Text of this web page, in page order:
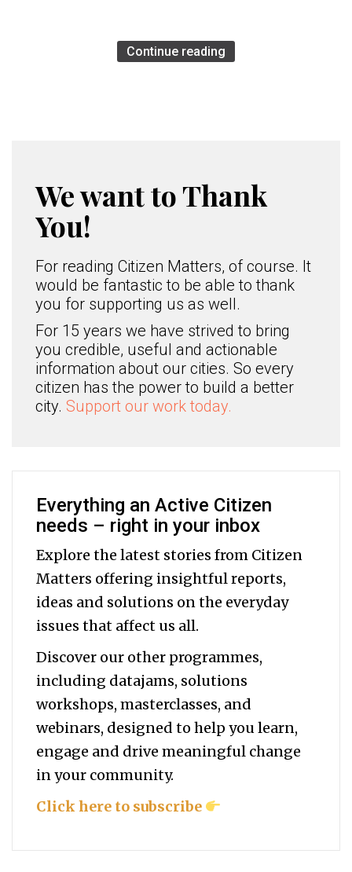
Continue reading
We want to Thank
You!
For reading Citizen Matters, of course. It
would be fantastic to be able to thank
you for supporting us as well.
For 15 years we have strived to bring
you credible, useful and actionable
information about our cities. So every
citizen has the power to build a better
city. Support our work today.
Everything an Active Citizen
needs – right in your inbox
Explore the latest stories from Citizen
Matters offering insightful reports,
ideas and solutions on the everyday
issues that affect us all.
Discover our other programmes,
including datajams, solutions
workshops, masterclasses, and
webinars, designed to help youlearn,
engage and drive meaningful change
in your community.
Click here to subscribe